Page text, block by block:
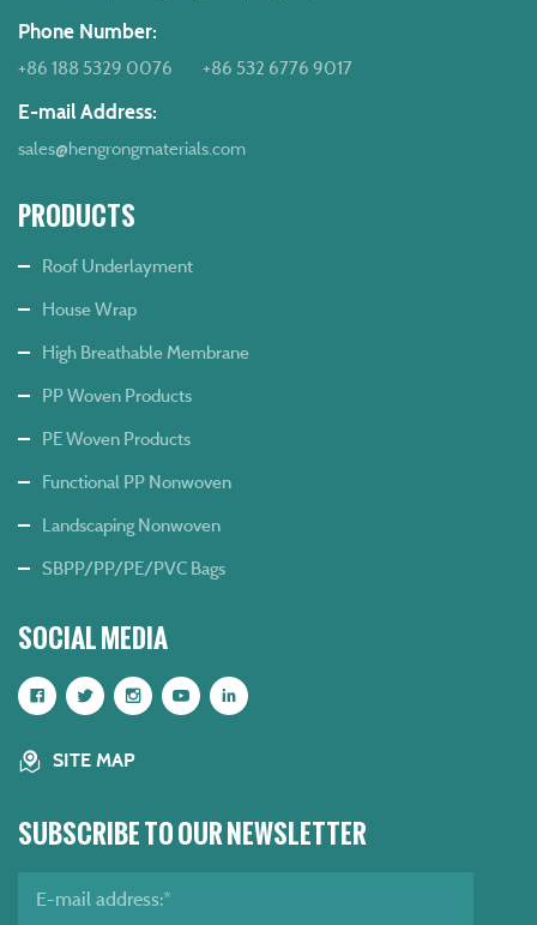
Phone Number:
+86 188 5329 0076 +86 532 6776 9017
E-mail Address:
sales@hengrongmaterials.com
PRODUCTS
Roof Underlayment
House Wrap
High Breathable Membrane
PP Woven Products
PE Woven Products
Functional PP Nonwoven
Landscaping Nonwoven
SBPP/PP/PE/PVC Bags
SOCIAL MEDIA
SITE MAP
SUBSCRIBE TO OUR NEWSLETTER